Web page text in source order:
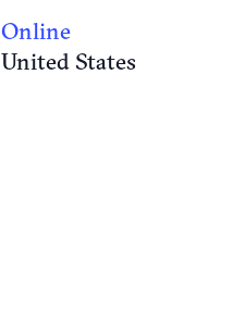
Online
United States